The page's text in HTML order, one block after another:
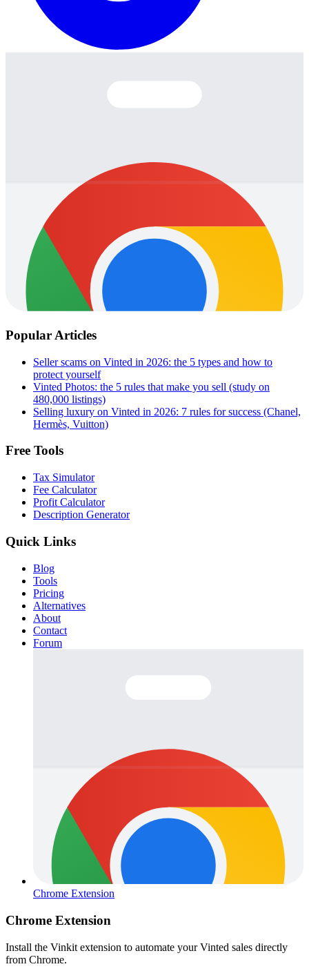
Popular Articles
Seller scams on Vinted in 2026: the 5 types and how to
protect yourself
Vinted Photos: the 5 rules that make you sell (study on
480,000 listings)
Selling luxury on Vinted in 2026: 7 rules for success (Chanel,
Hermès, Vuitton)
Free Tools
Tax Simulator
Fee Calculator
Profit Calculator
Description Generator
Quick Links
Blog
Tools
Pricing
Alternatives
About
Contact
Forum
Chrome Extension
Chrome Extension
Install the Vinkit extension to automate your Vinted sales directly
from Chrome.